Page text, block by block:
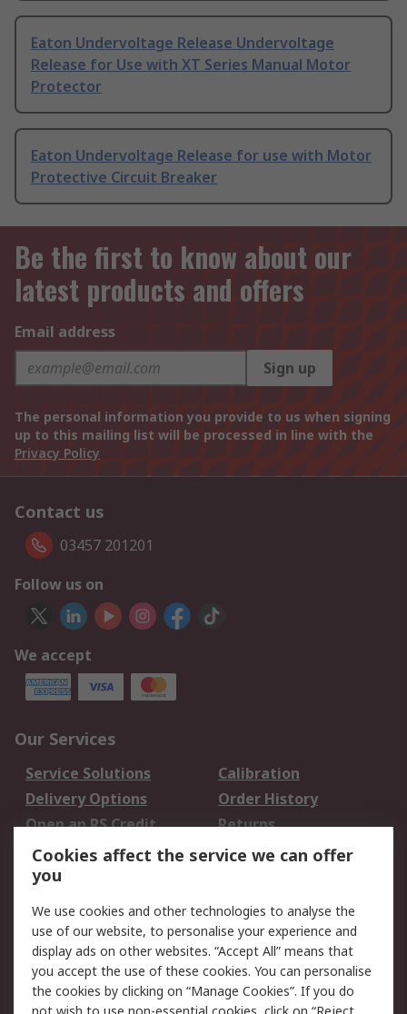
Eaton Undervoltage Release Undervoltage
Release for Use with XT Series Manual Motor
Protector
Eaton Undervoltage Release for use with Motor
Protective Circuit Breaker
Be the first to know about our
latest products and offers
Email address
Sign up
The personal information you provide to us when signing
up to this mailing list will be processed in line with the
Privacy Policy
Contact us
03457 201201
Follow us on
We accept
Our Services
Service Solutions
Calibration
Delivery Options
Order History
Open an RS Credit
Account
Returns
Scheduled Orders
Legal
Cookie Policy
Email Security
Privacy Policy -
Updated
Website Terms
Cookies affect the service we can offer
you
We use cookies and other technologies to analyse the
use of our website, to personalise your experience and
display ads on other websites. “Accept All” means that
you accept the use of these cookies. You can personalise
the cookies by clicking on “Manage Cookies”. If you do